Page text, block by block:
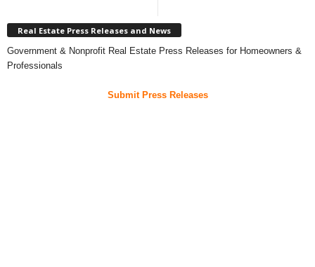
Real Estate Press Releases and News
Government & Nonprofit Real Estate Press Releases for Homeowners &
Professionals
Submit Press Releases